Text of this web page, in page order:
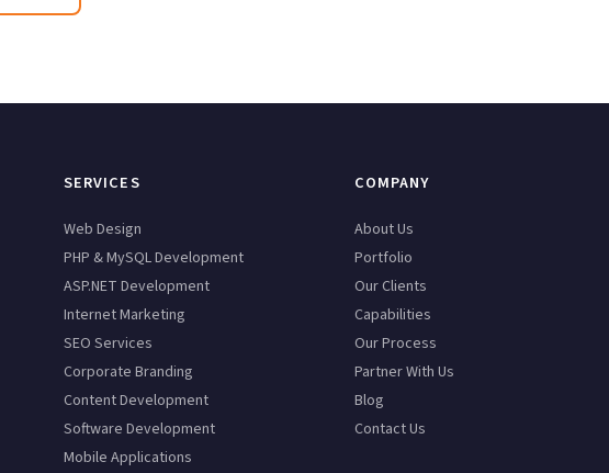
SERVICES
Web Design
PHP & MySQL Development
ASP.NET Development
Internet Marketing
SEO Services
Corporate Branding
Content Development
Software Development
Mobile Applications
COMPANY
About Us
Portfolio
Our Clients
Capabilities
Our Process
Partner With Us
Blog
Contact Us